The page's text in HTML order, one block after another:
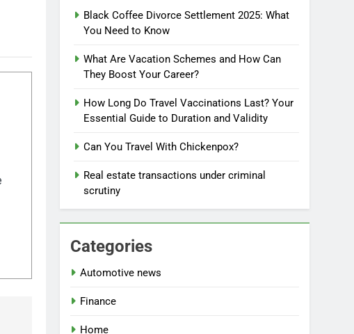
Black Coffee Divorce Settlement 2025: What
You Need to Know
What Are Vacation Schemes and How Can
They Boost Your Career?
How Long Do Travel Vaccinations Last? Your
Essential Guide to Duration and Validity
Can You Travel With Chickenpox?
Real estate transactions under criminal
scrutiny
Categories
Automotive news
Finance
Home